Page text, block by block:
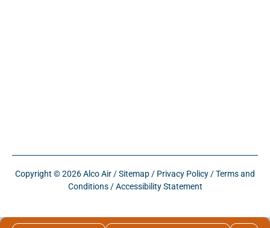
Copyright © 2026 Alco Air /Sitemap/ Privacy Policy/Terms and
Conditions/Accessibility Statement